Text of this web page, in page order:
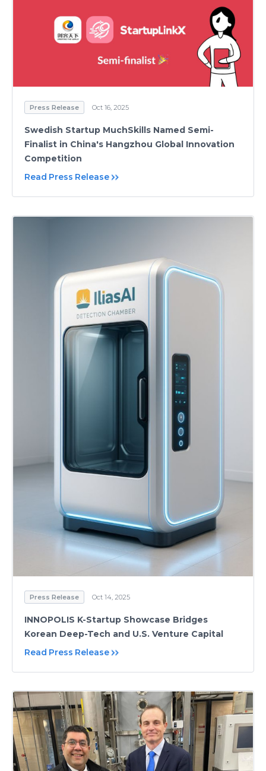
Press Release Oct 16, 2025
Swedish Startup MuchSkills Named Semi-
Finalist in China's Hangzhou Global Innovation
Competition
Read Press Release
Press Release Oct 14, 2025
INNOPOLIS K-Startup Showcase Bridges
Korean Deep-Tech and U.S. Venture Capital
Read Press Release